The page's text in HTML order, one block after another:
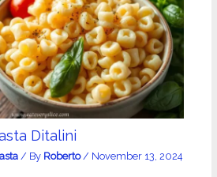
Ditalini
/ By Roberto / November 13, 2024